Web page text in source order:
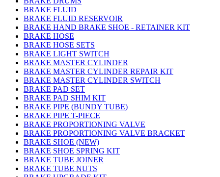
BRAKE FLUID
BRAKE FLUID RESERVOIR
BRAKE HAND BRAKE SHOE - RETAINER KIT
BRAKE HOSE
BRAKE HOSE SETS
BRAKE LIGHT SWITCH
BRAKE MASTER CYLINDER
BRAKE MASTER CYLINDER REPAIR KIT
BRAKE MASTER CYLINDER SWITCH
BRAKE PAD SET
BRAKE PAD SHIM KIT
BRAKE PIPE (BUNDY TUBE)
BRAKE PIPE T-PIECE
BRAKE PROPORTIONING VALVE
BRAKE PROPORTIONING VALVE BRACKET
BRAKE SHOE (NEW)
BRAKE SHOE SPRING KIT
BRAKE TUBE JOINER
BRAKE TUBE NUTS